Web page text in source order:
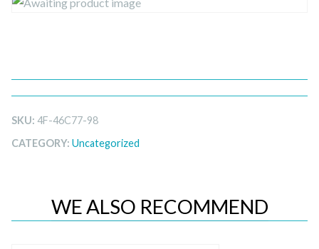
SKU: 4F-46C77-98
CATEGORY: Uncategorized
WE ALSO RECOMMEND